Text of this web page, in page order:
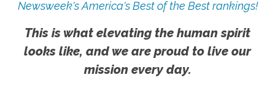
Newsweek's America's Best of the Best rankings!
This is what elevating the human spirit
looks like, and we are proud to live our
mission every day.